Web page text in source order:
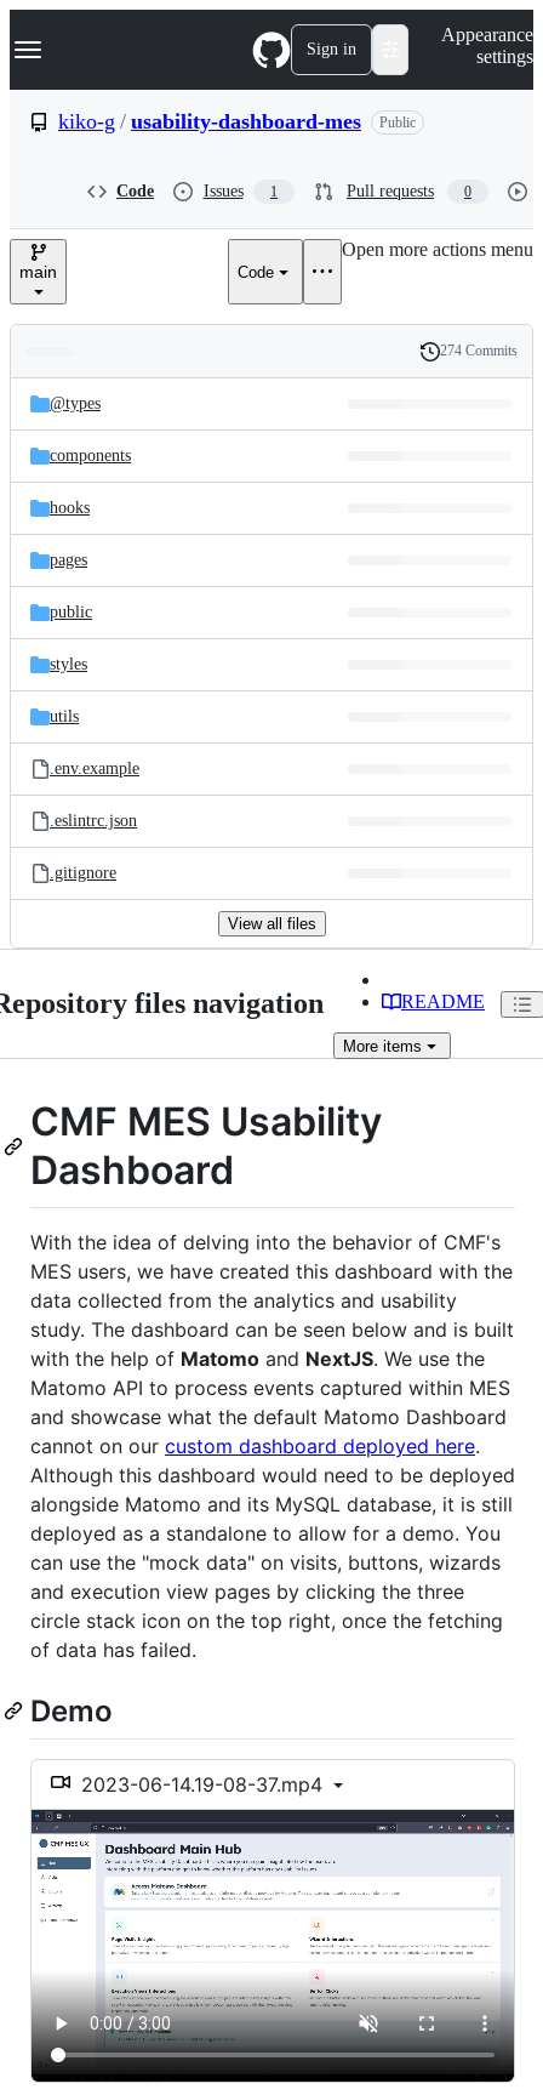
k
p
e
Navigation Menu Sign in
Appearance
settings
kiko-g / usability-dashboard-mes Public
Code Issues 1 Pull requests 0
main Code
Open more actions menu
and
files
Latest
commit
History
274 Commits
@types
components
hooks
pages
public
styles
utils
.env.example
.eslintrc.json
.gitignore
View all files
files navigation README
More items
CMF MES Usability
Dashboard
With the idea of delving into the behavior of CMF's
MES users, we have created this dashboard with the
data collected from the analytics and usability
study. The dashboard can be seen below and is built
with the help of Matomo and NextJS. We use the
Matomo API to process events captured within MES
and showcase what the default Matomo Dashboard
cannot on our custom dashboard deployed here.
Although this dashboard would need to be deployed
alongside Matomo and its MySQL database, it is still
deployed as a standalone to allow for a demo. You
can use the "mock data" on visits, buttons, wizards
and execution view pages by clicking the three
circle stack icon on the top right, once the fetching
of data has failed.
Demo
2023-06-14.19-08-37.mp4